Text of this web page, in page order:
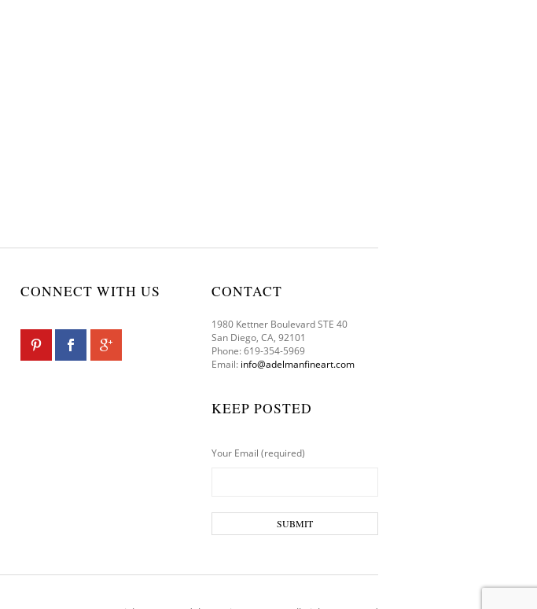
CONNECT WITH US CONTACT
1980 Kettner Boulevard STE 40
San Diego, CA, 92101
Phone: 619-354-5969
Email: info@adelmanfineart.com
KEEP POSTED
Your Email (required)